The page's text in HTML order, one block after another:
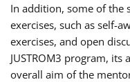
In addition, some of the
exercises, such as self-
exercises, and open
JUSTROM3 program, its
overall aim of the